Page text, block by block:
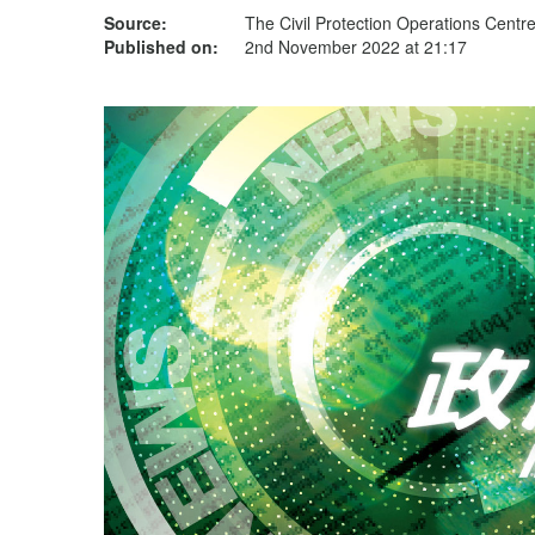
Source:
The Civil Protection Operations Centre
Published on:
2nd November 2022 at 21:17